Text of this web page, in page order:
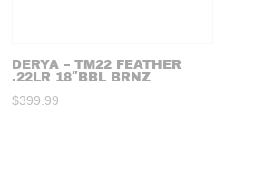
DERYA – TM22 FEATHER
.22LR 18″BBL BRNZ
$399.99